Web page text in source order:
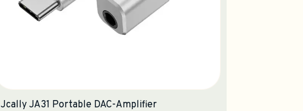
Jcally JA31 Portable DAC-Amplifier